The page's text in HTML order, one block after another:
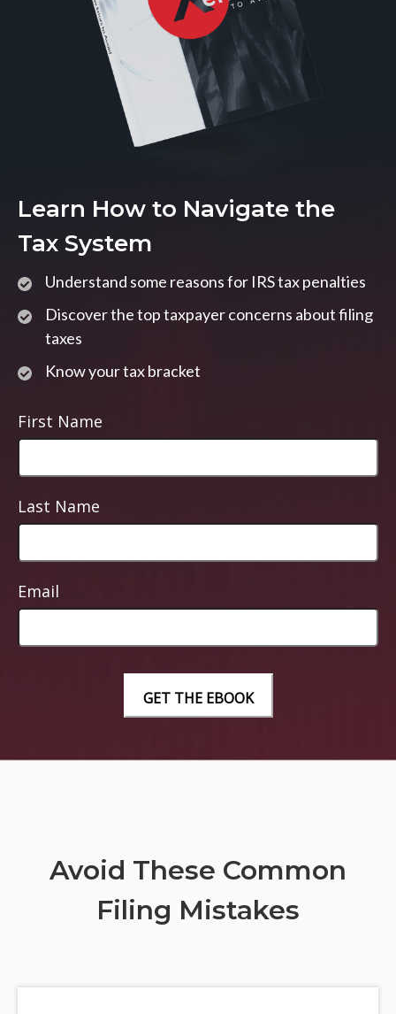
Learn How to Navigate the
Tax System
Understand some reasons for IRS tax penalties
Discover the top taxpayer concerns about filing
taxes
Know your tax bracket
First Name
Last Name
Email
Avoid These Common
Filing Mistakes